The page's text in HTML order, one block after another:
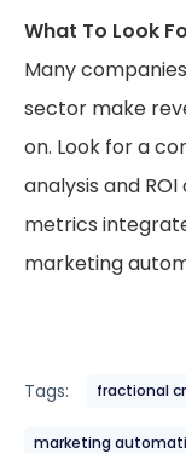
What To Look
Many
sector make
on. Look for a
analysis and
metrics
marketing
Tags: fractional
marketing